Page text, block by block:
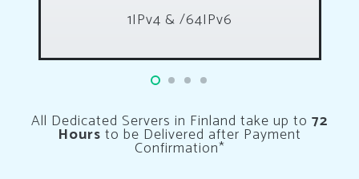
1IPv4 & /64IPv6
All Dedicated Servers in Finland take up to 72
Hours to be Delivered after Payment
Confirmation*